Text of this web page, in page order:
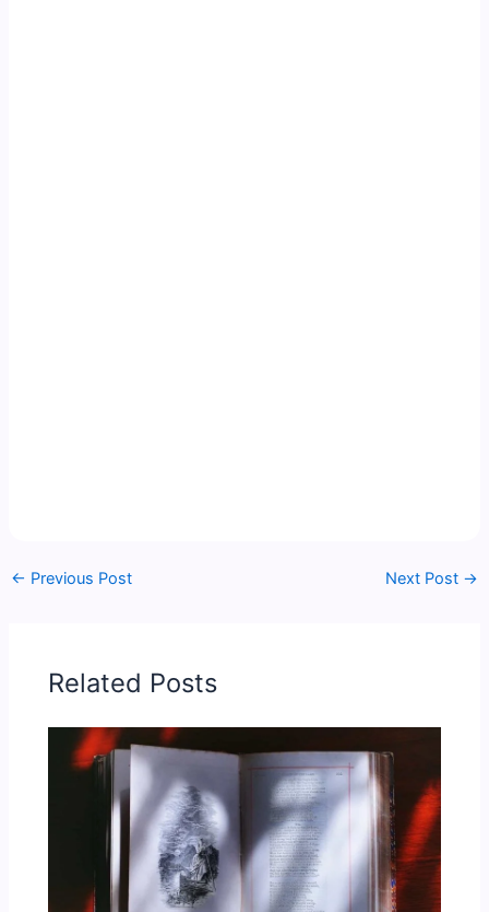
← Previous Post Next Post →
Related Posts